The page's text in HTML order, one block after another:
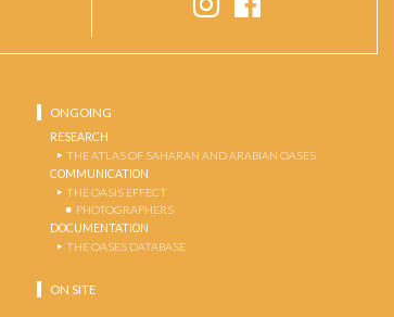
ONGOING
RESEARCH
THE ATLAS OF SAHARAN AND ARABIAN OASES
COMMUNICATION
THE OASIS EFFECT
PHOTOGRAPHERS
DOCUMENTATION
THE OASES DATABASE
ON SITE